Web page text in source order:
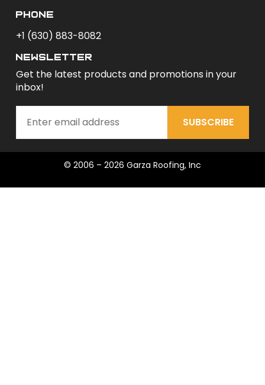
phone
+1 (630) 883-8082
newsletter
Get the latest products and promotions in your
inbox!
SUBSCRIBE
© 2006 – 2026 Garza Roofing, Inc